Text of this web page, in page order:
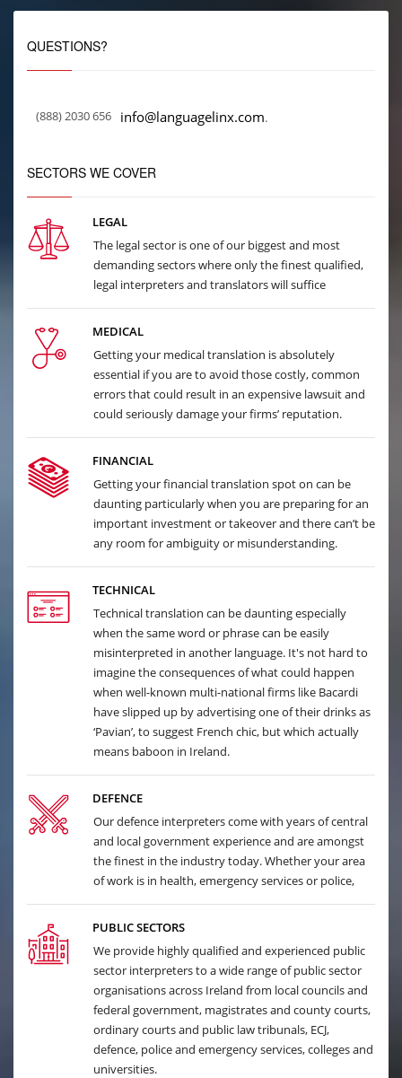
QUESTIONS?
(888) 2030 656 info@languagelinx.com.
SECTORS WE COVER
LEGAL
The legal sector is one of our biggest and most
demanding sectors where only the finest qualified,
legal interpreters and translators will suffice
MEDICAL
Getting your medical translation is absolutely
essential if you are to avoid those costly, common
errors that could result in an expensive lawsuit and
could seriously damage your firms’ reputation.
FINANCIAL
Getting your financial translation spot on can be
daunting particularly when you are preparing for an
important investment or takeover and there can’t be
any room for ambiguity or misunderstanding.
TECHNICAL
Technical translation can be daunting especially
when the same word or phrase can be easily
misinterpreted in another language. It's not hard to
imagine the consequences of what could happen
when well-known multi-national firms like Bacardi
have slipped up by advertising one of their drinks as
‘Pavian’, to suggest French chic, but which actually
means baboon in Ireland.
DEFENCE
Our defence interpreters come with years of central
and local government experience and are amongst
the finest in the industry today. Whether your area
of work is in health, emergency services or police,
PUBLIC SECTORS
We provide highly qualified and experienced public
sector interpreters to a wide range of public sector
organisations across Ireland from local councils and
federal government, magistrates and county courts,
ordinary courts and public law tribunals, ECJ,
defence, police and emergency services, colleges and
universities.